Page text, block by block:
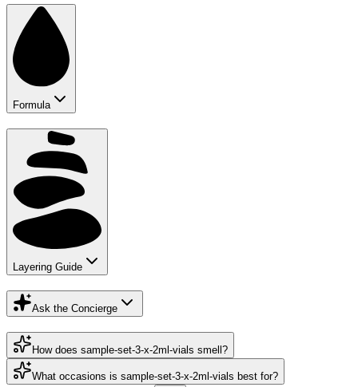
Formula
Layering Guide
Ask the Concierge
How does sample-set-3-x-2ml-vials smell?
What occasions is sample-set-3-x-2ml-vials best for?